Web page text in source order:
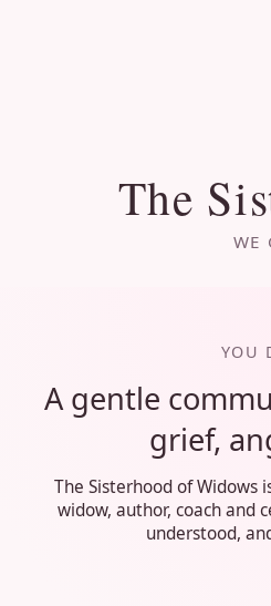
The
WE
YOU
A gentle
grief,
The Sisterhood of Widows
widow, author, coach and
understood,